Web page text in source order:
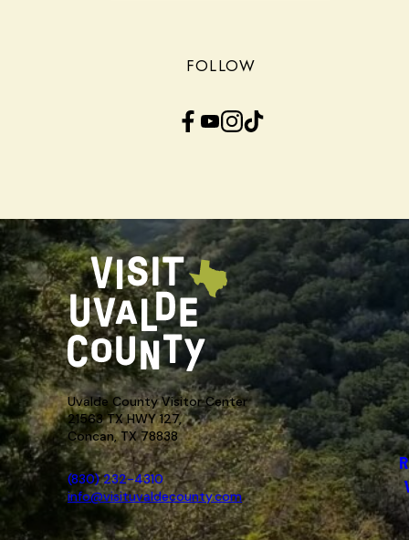
FOLLOW
Facebook YouTube InstagramTikTok
Uvalde County Visitor Center
21563 TX HWY 127,
Concan, TX 78838
(830) 232-4310
info@visituvaldecounty.com